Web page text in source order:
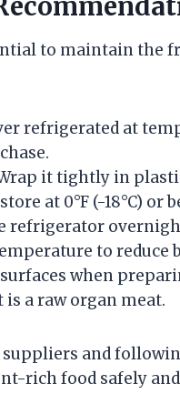
to maintain the
refrigerated at
it tightly in
at 0°F (-18°C) or
refrigerator
to reduce
surfaces when
a raw organ meat.
and
rich food safely